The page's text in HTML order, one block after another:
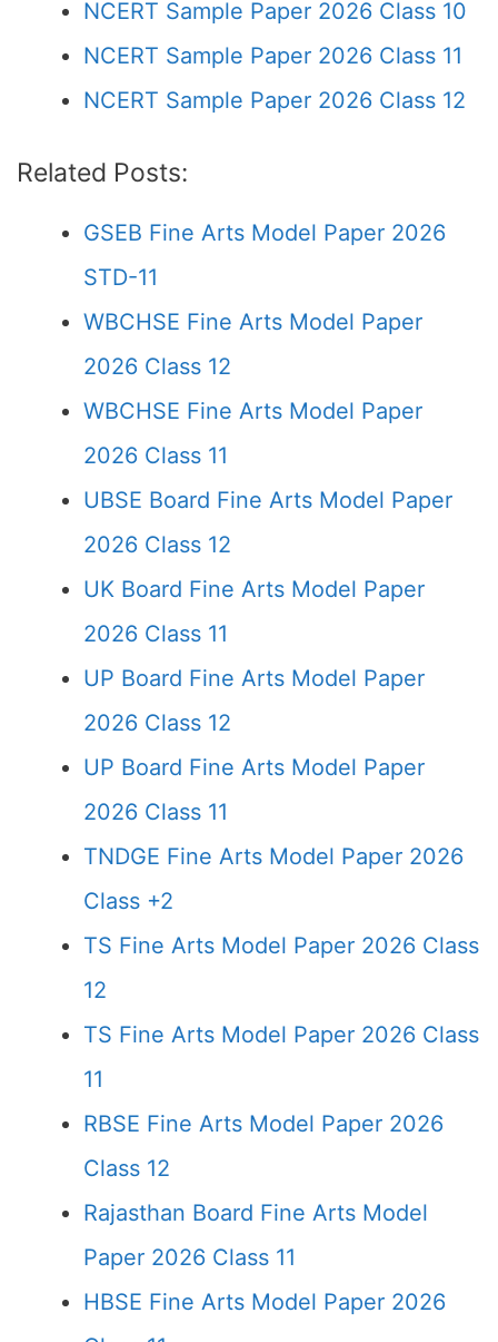
NCERT Sample Paper 2026 Class 10
NCERT Sample Paper 2026 Class 11
NCERT Sample Paper 2026 Class 12
Related Posts:
GSEB Fine Arts Model Paper 2026
STD-11
WBCHSE Fine Arts Model Paper
2026 Class 12
WBCHSE Fine Arts Model Paper
2026 Class 11
UBSE Board Fine Arts Model Paper
2026 Class 12
UK Board Fine Arts Model Paper
2026 Class 11
UP Board Fine Arts Model Paper
2026 Class 12
UP Board Fine Arts Model Paper
2026 Class 11
TNDGE Fine Arts Model Paper 2026
Class +2
TS Fine Arts Model Paper 2026 Class
12
TS Fine Arts Model Paper 2026 Class
11
RBSE Fine Arts Model Paper 2026
Class 12
Rajasthan Board Fine Arts Model
Paper 2026 Class 11
HBSE Fine Arts Model Paper 2026